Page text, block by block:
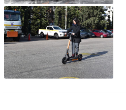
Campaigns
#ACGgoesplasticfree
ACG Goes Smoke-free
Reduce your FOODprint